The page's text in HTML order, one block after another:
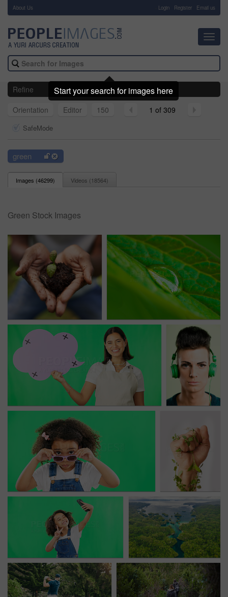
About Us Login Register Email us
Refine
Orientation
Editor 150 1 of 309
SafeMode
green
Images (46299) Videos (18564)
Green Stock Images
Start your search for images here